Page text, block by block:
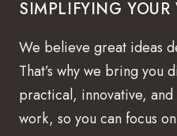
SIMPLIFYING YOUR
We believe great ideas
That’s why we bring you
practical, innovative,
work, so you can focus